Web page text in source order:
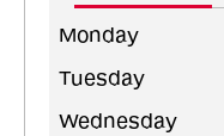
Monday
Tuesday
Wednesday